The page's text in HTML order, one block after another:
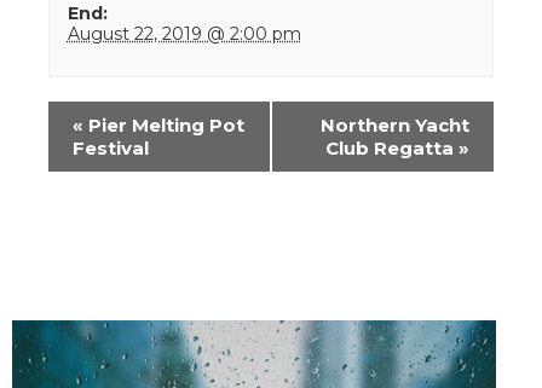
End:
August 22, 2019 @ 2:00 pm
Event
Navigation
« Pier Melting Pot
Festival
Northern Yacht
Club Regatta »